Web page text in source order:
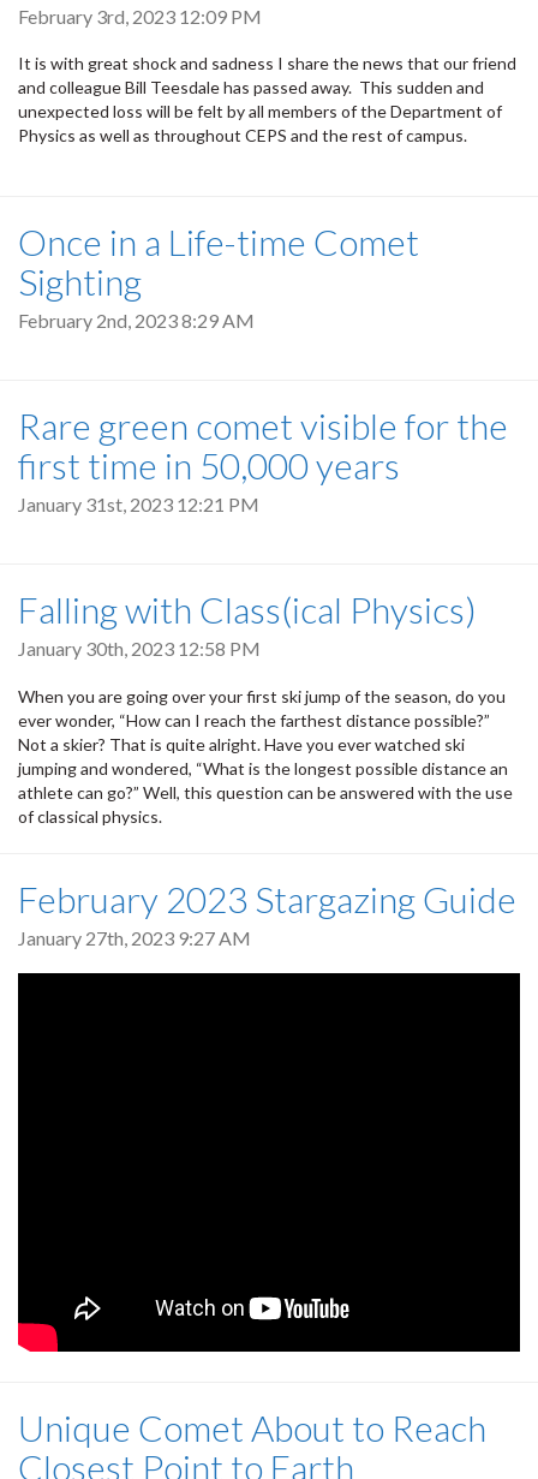
February 3rd, 2023 12:09 PM
It is with great shock and sadness I share the news that our friend
and colleague Bill Teesdale has passed away. This sudden and
unexpected loss will be felt by all members of the Department of
Physics as well as throughout CEPS and the rest of campus.
Once in a Life-time Comet
Sighting
February 2nd, 2023 8:29 AM
Rare green comet visible for the
first time in 50,000 years
January 31st, 2023 12:21 PM
Falling with Class(ical Physics)
January 30th, 2023 12:58 PM
When you are going over your first ski jump of the season, do you
ever wonder, “How can I reach the farthest distance possible?”
Not a skier? That is quite alright. Have you ever watched ski
jumping and wondered, “What is the longest possible distance an
athlete can go?” Well, this question can be answered with the use
of classical physics.
February 2023 Stargazing Guide
January 27th, 2023 9:27 AM
Unique Comet About to Reach
Closest Point to Earth